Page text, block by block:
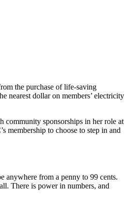
the purchase of life-saving
nearest dollar on members’ electricity
sponsorships in her role at
membership to choose to step in and
anywhere from a penny to 99 cents.
There is power in numbers, and